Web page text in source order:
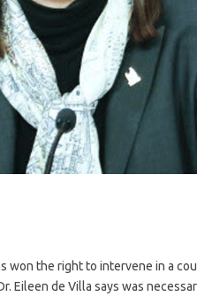
won the right to intervene in a
Eileen de Villa says was